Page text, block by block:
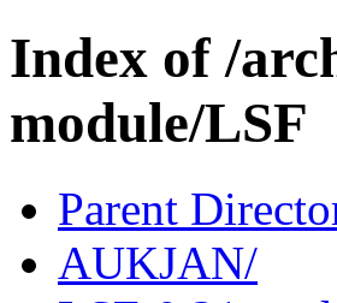
Index of /
module/LSF
Parent
AUKJAN/